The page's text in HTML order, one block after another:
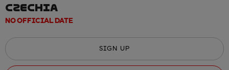
CZECHIA
NO OFFICIAL DATE
SIGN UP